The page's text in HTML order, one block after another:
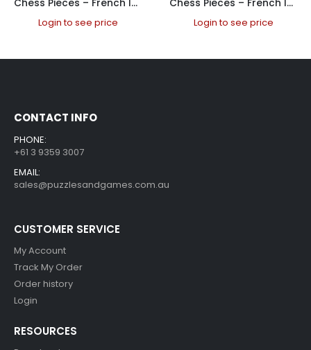
Chess Pieces – French lardy, Boxwood/Rosewood 85mm Wood Double Weighted
Login to see price
Chess Pieces – French lardy, Boxwood/Rosewood 95mm Wood Double Weighted
Login to see price
CONTACT INFO
PHONE:
+61 3 9359 3007
EMAIL:
sales@puzzlesandgames.com.au
CUSTOMER SERVICE
My Account
Track My Order
Order history
Login
RESOURCES